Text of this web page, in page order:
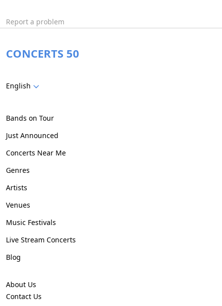
Report a problem
CONCERTS 50
English
Bands on Tour
Just Announced
Concerts Near Me
Genres
Artists
Venues
Music Festivals
Live Stream Concerts
Blog
About Us
Contact Us